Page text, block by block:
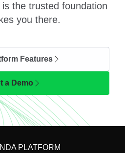
the trusted foundation
you there.
Features
a Demo
PLATFORM